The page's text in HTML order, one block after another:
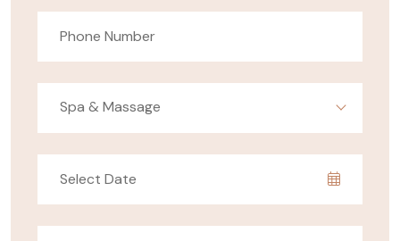
Spa & Massage